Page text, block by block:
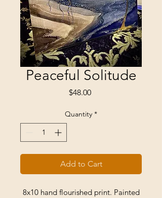
Peaceful Solitude
$48.00Price
Quantity *
Add to Cart
8x10 hand flourished print. Painted